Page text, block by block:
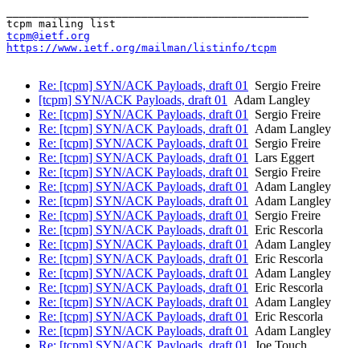
tcpm@ietf.org
https://www.ietf.org/mailman/listinfo/tcpm
Re: [tcpm] SYN/ACK Payloads, draft 01 Sergio Freire
[tcpm] SYN/ACK Payloads, draft 01 Adam Langley
Re: [tcpm] SYN/ACK Payloads, draft 01 Sergio Freire
Re: [tcpm] SYN/ACK Payloads, draft 01 Adam Langley
Re: [tcpm] SYN/ACK Payloads, draft 01 Sergio Freire
Re: [tcpm] SYN/ACK Payloads, draft 01 Lars Eggert
Re: [tcpm] SYN/ACK Payloads, draft 01 Sergio Freire
Re: [tcpm] SYN/ACK Payloads, draft 01 Adam Langley
Re: [tcpm] SYN/ACK Payloads, draft 01 Adam Langley
Re: [tcpm] SYN/ACK Payloads, draft 01 Sergio Freire
Re: [tcpm] SYN/ACK Payloads, draft 01 Eric Rescorla
Re: [tcpm] SYN/ACK Payloads, draft 01 Adam Langley
Re: [tcpm] SYN/ACK Payloads, draft 01 Eric Rescorla
Re: [tcpm] SYN/ACK Payloads, draft 01 Adam Langley
Re: [tcpm] SYN/ACK Payloads, draft 01 Eric Rescorla
Re: [tcpm] SYN/ACK Payloads, draft 01 Adam Langley
Re: [tcpm] SYN/ACK Payloads, draft 01 Eric Rescorla
Re: [tcpm] SYN/ACK Payloads, draft 01 Adam Langley